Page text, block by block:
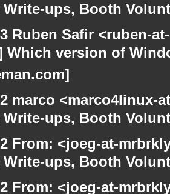
ups, Booth
Ruben Safir <ruben-
Which version of
marco
ups, Booth
From: <joeg-at-
ups, Booth
From: <joeg-at-